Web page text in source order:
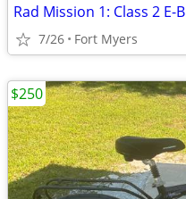
Rad Mission 1: Class 2 E-
7/26 Fort Myers
$250